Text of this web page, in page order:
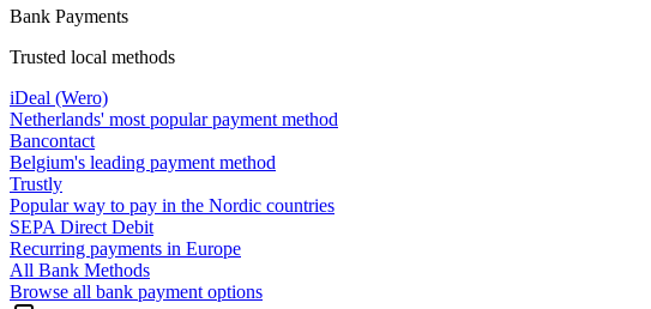
Bank Payments
Trusted local methods
iDeal (Wero)
Netherlands' most popular payment method
Bancontact
Belgium's leading payment method
Trustly
Popular way to pay in the Nordic countries
SEPA Direct Debit
Recurring payments in Europe
All Bank Methods
Browse all bank payment options